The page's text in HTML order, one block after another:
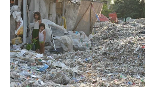
destination for the Global North’s
unwanted clothing, receiving 70% of
the world’s donated clothing.
Shockingly, some of these clothes
arrive in Africa having been slashed t